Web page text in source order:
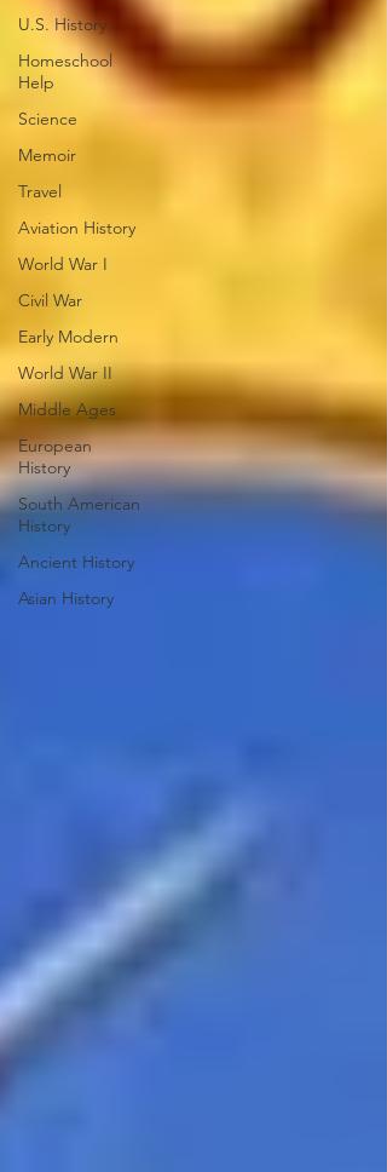
U.S. History
Homeschool
Help
Science
Memoir
Travel
Aviation History
World War I
Civil War
Early Modern
World War II
Middle Ages
European
History
South American
History
Ancient History
Asian History